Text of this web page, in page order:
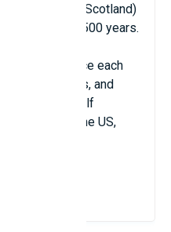
St. Andrews (Scotland)
for the past 500 years.
never face each
during matches, and
or fights in golf
developed in the US,